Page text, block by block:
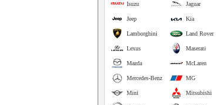
Jaguar
Isuzu
Kia
Jeep
Land Rover
Lamborghini
Maserati
Lexus
McLaren
Mazda
MG
Mercedes-Benz
Mitsubishi
Mini